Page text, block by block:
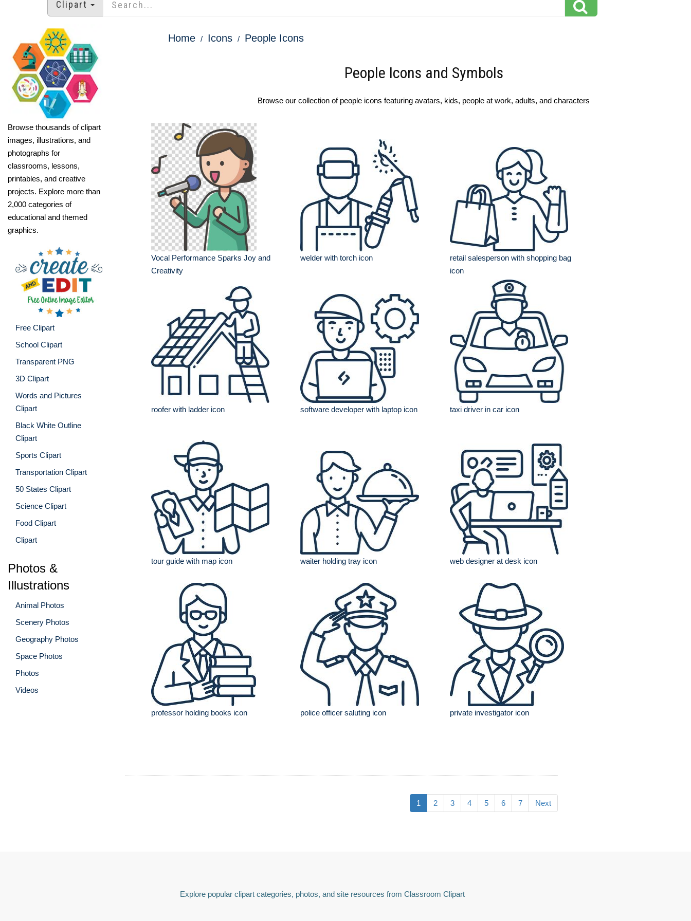
Clipart
Browse thousands of clipart
images, illustrations, and
photographs for
classrooms, lessons,
printables, and creative
projects. Explore more than
2,000 categories of
educational and themed
graphics.
Free Clipart
School Clipart
Transparent PNG
3D Clipart
Words and Pictures
Clipart
Black White Outline
Clipart
Sports Clipart
Transportation Clipart
50 States Clipart
Science Clipart
Food Clipart
Clipart
Photos &
Illustrations
Animal Photos
Scenery Photos
Geography Photos
Space Photos
Photos
Videos
Home Icons People Icons
People Icons and Symbols
Browse our collection of people icons featuring avatars, kids, people at work, adults, and characters
Vocal Performance Sparks Joy and
Creativity
welder with torch icon
retail salesperson with shopping bag
icon
roofer with ladder icon software developer with laptop icon taxi driver in car icon
tour guide with map icon waiter holding tray icon web designer at desk icon
professor holding books icon police officer saluting icon private investigator icon
1 2 3 4 5 6 7 Next
Explore popular clipart categories, photos, and site resources from Classroom Clipart